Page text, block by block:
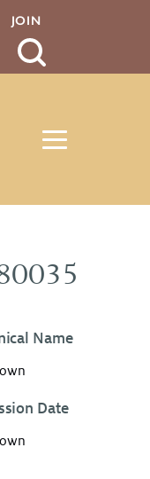
JOIN
Search
Name
Date